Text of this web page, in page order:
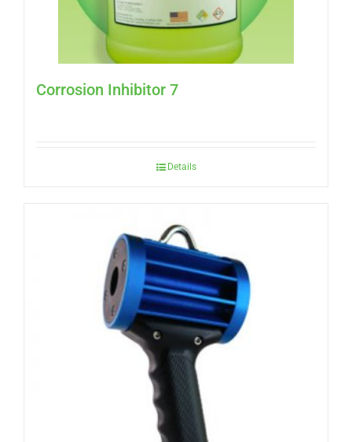
Corrosion Inhibitor 7
Details